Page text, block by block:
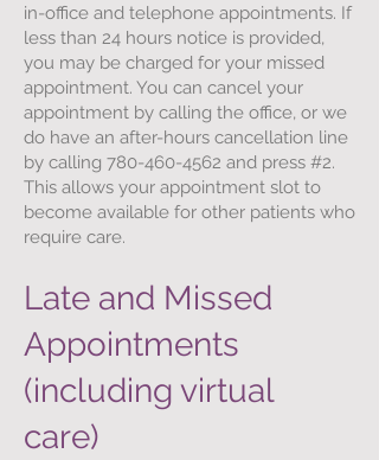
in-office and telephone appointments. If
less than 24 hours notice is provided,
you may be charged for your missed
appointment. You can cancel your
appointment by calling the office, or we
do have an after-hours cancellation line
by calling 780-460-4562 and press #2.
This allows your appointment slot to
become available for other patients who
require care.
Late and Missed
Appointments
(including virtual
care)